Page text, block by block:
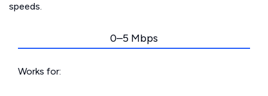
speeds.
0–5 Mbps
Works for: